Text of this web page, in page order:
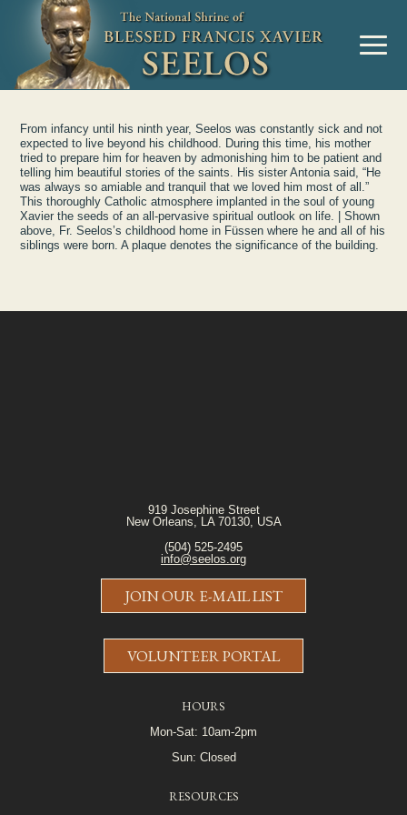
Skip to Content
MENU
From infancy until his ninth year, Seelos was constantly sick and not
expected to live beyond his childhood. During this time, his mother
tried to prepare him for heaven by admonishing him to be patient and
telling him beautiful stories of the saints. His sister Antonia said, “He
was always so amiable and tranquil that we loved him most of all.”
This thoroughly Catholic atmosphere implanted in the soul of young
Xavier the seeds of an all-pervasive spiritual outlook on life. | Shown
above, Fr. Seelos’s childhood home in Füssen where he and all of his
siblings were born. A plaque denotes the significance of the building.
919 Josephine Street
New Orleans, LA 70130, USA
(504) 525-2495
info@seelos.org
JOIN OUR E-MAIL LIST
VOLUNTEER PORTAL
HOURS
Mon-Sat: 10am-2pm
Sun: Closed
RESOURCES